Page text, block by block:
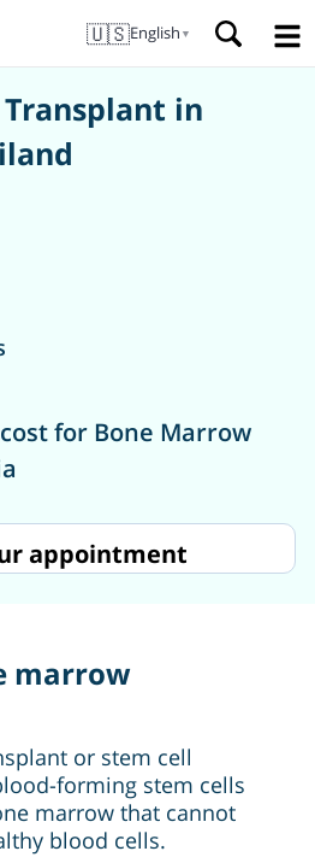
🇺🇸English ▼
in
for Bone Marrow
appointment
marrow
or stem cell
forming stem cells
marrow that cannot
blood cells.